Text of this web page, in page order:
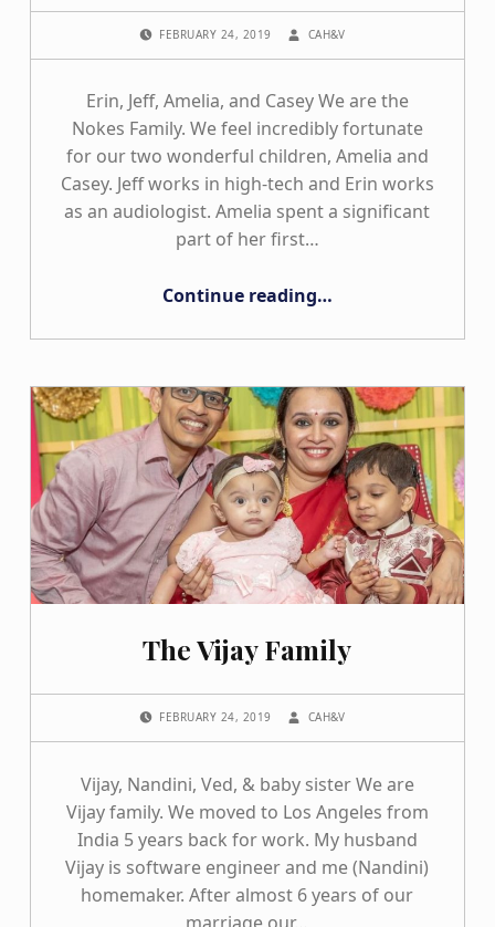
FEBRUARY 24, 2019 CAH&V
Erin, Jeff, Amelia, and Casey We are the
Nokes Family. We feel incredibly fortunate
for our two wonderful children, Amelia and
Casey. Jeff works in high-tech and Erin works
as an audiologist. Amelia spent a significant
part of her first…
Continue reading…
The Vijay Family
FEBRUARY 24, 2019 CAH&V
Vijay, Nandini, Ved, & baby sister We are
Vijay family. We moved to Los Angeles from
India 5 years back for work. My husband
Vijay is software engineer and me (Nandini)
homemaker. After almost 6 years of our